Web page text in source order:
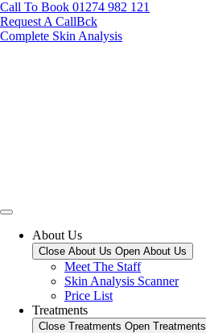
Call To Book 01274 982 121
Request A CallBck
Complete Skin Analysis
About Us
Close About Us Open About Us
Meet The Staff
Skin Analysis Scanner
Price List
Treatments
Close Treatments Open Treatments